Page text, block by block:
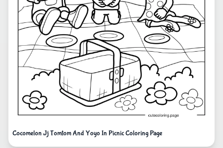
Cocomelon Jj Tomtom And Yoyo In Picnic Coloring Page